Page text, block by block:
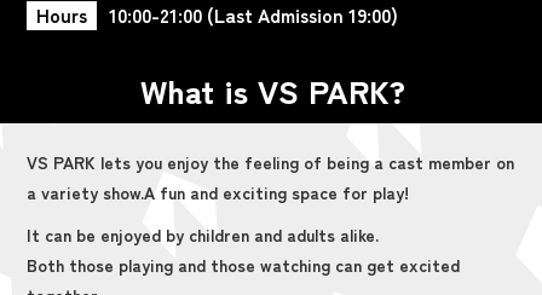
Hours 10:00-21:00 (Last Admission 19:00)
What is VS PARK?
VS PARK lets you enjoy the feeling of being a cast member on
a variety show.A fun and exciting space for play!
It can be enjoyed by children and adults alike.
Both those playing and those watching can get excited